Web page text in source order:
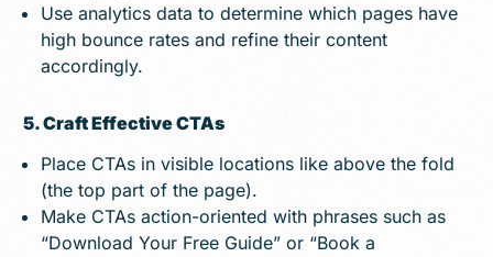
Use analytics data to determine which pages have
high bounce rates and refine their content
accordingly.
5. Craft Effective CTAs
Place CTAs in visible locations like above the fold
(the top part of the page).
Make CTAs action-oriented with phrases such as
“Download Your Free Guide” or “Book a